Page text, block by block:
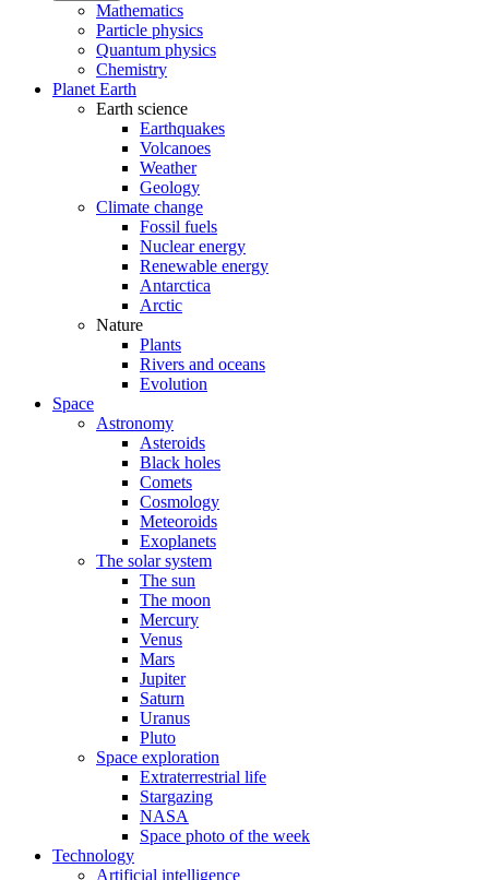
Mathematics
Particle physics
Quantum physics
Chemistry
Planet Earth
Earth science
Earthquakes
Volcanoes
Weather
Geology
Climate change
Fossil fuels
Nuclear energy
Renewable energy
Antarctica
Arctic
Nature
Plants
Rivers and oceans
Evolution
Space
Astronomy
Asteroids
Black holes
Comets
Cosmology
Meteoroids
Exoplanets
The solar system
The sun
The moon
Mercury
Venus
Mars
Jupiter
Saturn
Uranus
Pluto
Space exploration
Extraterrestrial life
Stargazing
NASA
Space photo of the week
Technology
Artificial intelligence